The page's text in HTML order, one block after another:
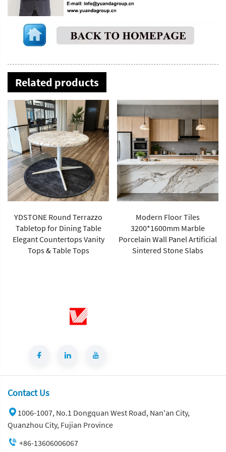
Related products
YDSTONE Round Terrazzo
Tabletop for Dining Table
Elegant Countertops Vanity
Tops & Table Tops
Modern Floor Tiles
3200*1600mm Marble
Porcelain Wall Panel Artificial
Sintered Stone Slabs
Contact Us
1006-1007, No.1 Dongquan West Road, Nan'an City,
Quanzhou City, Fujian Province
+86-13606006067